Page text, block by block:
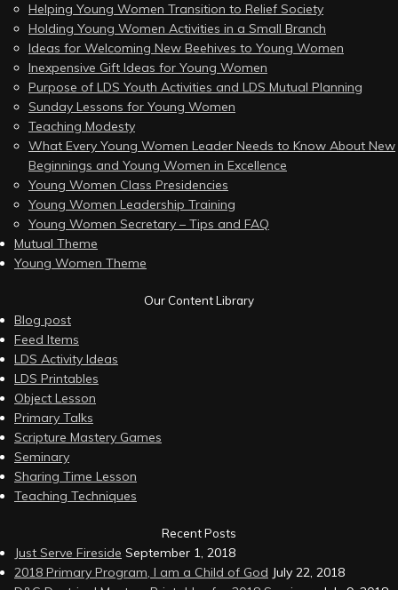
Helping Young Women Transition to Relief Society
Holding Young Women Activities in a Small Branch
Ideas for Welcoming New Beehives to Young Women
Inexpensive Gift Ideas for Young Women
Purpose of LDS Youth Activities and LDS Mutual Planning
Sunday Lessons for Young Women
Teaching Modesty
What Every Young Women Leader Needs to Know About New
Beginnings and Young Women in Excellence
Young Women Class Presidencies
Young Women Leadership Training
Young Women Secretary – Tips and FAQ
Mutual Theme
Young Women Theme
Our Content Library
Blog post
Feed Items
LDS Activity Ideas
LDS Printables
Object Lesson
Primary Talks
Scripture Mastery Games
Seminary
Sharing Time Lesson
Teaching Techniques
Recent Posts
Just Serve Fireside September 1, 2018
2018 Primary Program, I am a Child of God July 22, 2018